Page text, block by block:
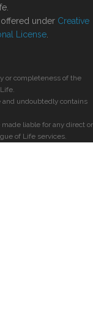
under Creative
License
or completeness of the
undoubtedly contains
liable for any direct or
of Life services.